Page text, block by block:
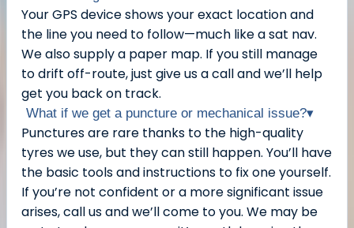
Your GPS device shows your exact location and
the line you need to follow—much like a sat nav.
We also supply a paper map. If you still manage
to drift off-route, just give us a call and we’ll help
get you back on track.
What if we get a puncture or mechanical issue?▾
Punctures are rare thanks to the high-quality
tyres we use, but they can still happen. You’ll have
the basic tools and instructions to fix one yourself.
If you’re not confident or a more significant issue
arises, call us and we’ll come to you. We may be